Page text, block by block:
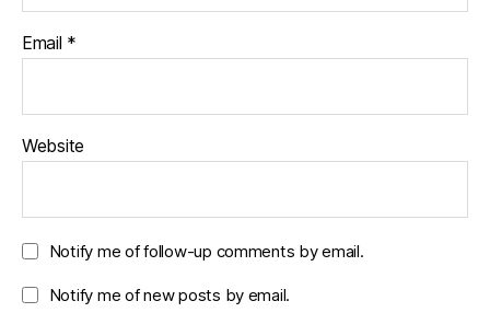
Email *
Website
Notify me of follow-up comments by email.
Notify me of new posts by email.